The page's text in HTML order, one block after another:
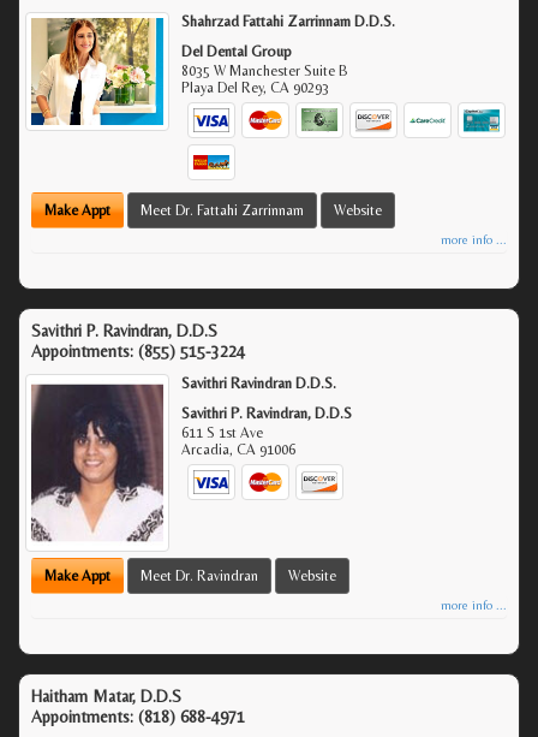
Shahrzad Fattahi Zarrinnam D.D.S.
Del Dental Group
8035 W Manchester Suite B
Playa Del Rey,CA 90293
Make Appt Meet Dr. Fattahi Zarrinnam Website
more info ...
Savithri P. Ravindran, D.D.S
Appointments: (855) 515-3224
Savithri Ravindran D.D.S.
Savithri P. Ravindran, D.D.S
611 S 1st Ave
Arcadia,CA 91006
Make Appt Meet Dr. Ravindran Website
more info ...
Haitham Matar, D.D.S
Appointments: (818) 688-4971